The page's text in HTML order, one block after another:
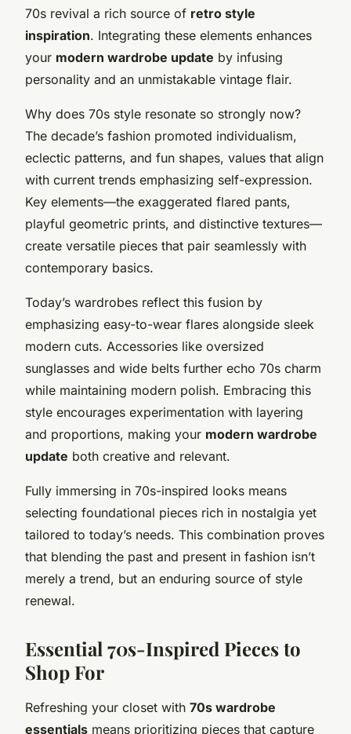
70s revival a rich source of retro style
inspiration. Integrating these elements enhances
your modern wardrobe update by infusing
personality and an unmistakable vintage flair.
Why does 70s style resonate so strongly now?
The decade’s fashion promoted individualism,
eclectic patterns, and fun shapes, values that align
with current trends emphasizing self-expression.
Key elements—the exaggerated flared pants,
playful geometric prints, and distinctive textures—
create versatile pieces that pair seamlessly with
contemporary basics.
Today’s wardrobes reflect this fusion by
emphasizing easy-to-wear flares alongside sleek
modern cuts. Accessories like oversized
sunglasses and wide belts further echo 70s charm
while maintaining modern polish. Embracing this
style encourages experimentation with layering
and proportions, making your modern wardrobe
update both creative and relevant.
Fully immersing in 70s-inspired looks means
selecting foundational pieces rich in nostalgia yet
tailored to today’s needs. This combination proves
that blending the past and present in fashion isn’t
merely a trend, but an enduring source of style
renewal.
Essential 70s-Inspired Pieces to
Shop For
Refreshing your closet with 70s wardrobe
essentials means prioritizing pieces that capture